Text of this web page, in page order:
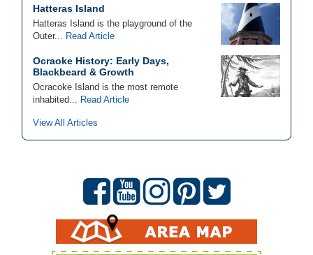
Hatteras Island
Hatteras Island is the playground of the
Outer...
Read Article
Ocraoke History: Early Days,
Blackbeard & Growth
Ocracoke Island is the most remote
inhabited...
Read Article
View All Articles